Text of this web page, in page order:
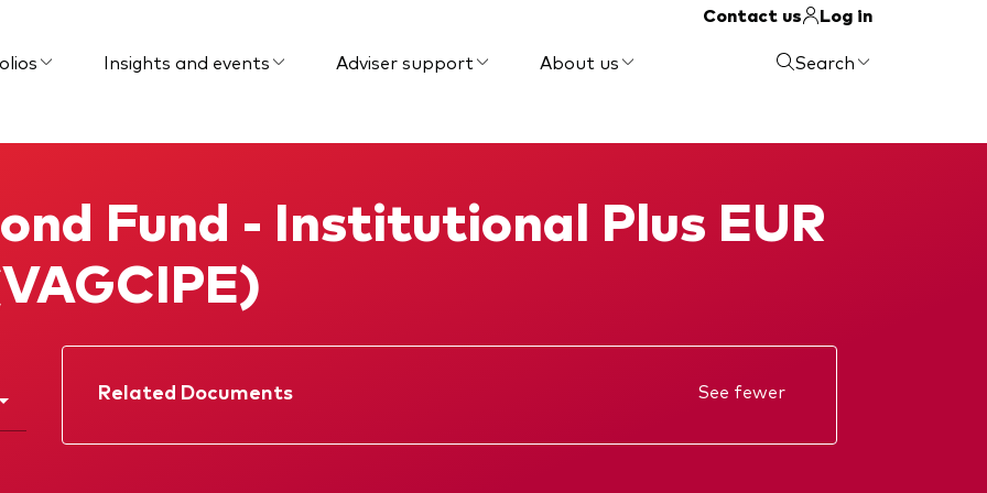
Contact us
Log in
Insights and events Adviser support About us Search
Fund - Institutional Plus EUR
Related Documents
See fewer
Factsheet
Prospectus
Annual report